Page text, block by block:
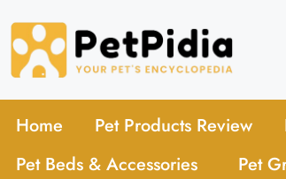
Home Pet Products Review
Pet Beds & Accessories
Pet